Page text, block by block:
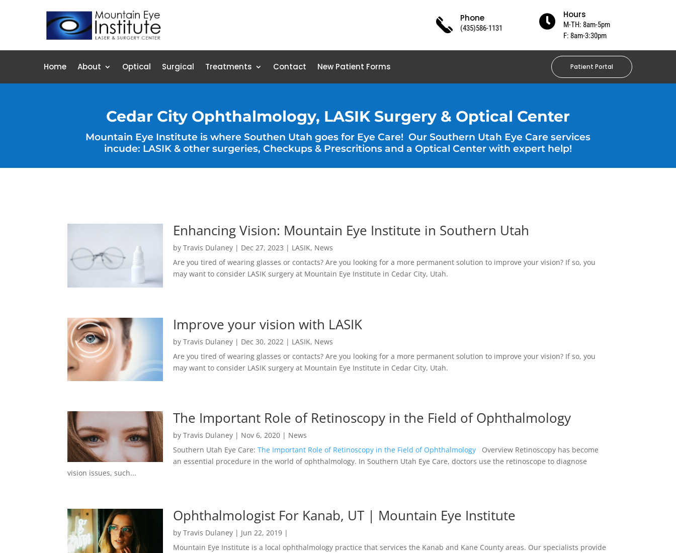
Phone
(435)586-1131  Hours
M-TH: 8am-5pm
F: 8am-3:30pm
Home About Optical Surgical Treatments Contact New Patient Forms Patient Portal
Cedar City Ophthalmology, LASIK Surgery & Optical Center
Mountain Eye Institute is where Southen Utah goes for Eye Care! Our Southern Utah Eye Care services
incude: LASIK & other surgeries, Checkups & Prescritions and a Optical Center with expert help!
Enhancing Vision: Mountain Eye Institute in Southern Utah
byTravis Dulaney | Dec 27, 2023 | LASIK, News
Are you tired of wearing glasses or contacts? Are you looking for a more permanent solution to improve your vision? If so, you
may want to consider LASIK surgery at Mountain Eye Institute in Cedar City, Utah.
Improve your vision with LASIK
byTravis Dulaney | Dec 30, 2022 | LASIK, News
Are you tired of wearing glasses or contacts? Are you looking for a more permanent solution to improve your vision? If so, you
may want to consider LASIK surgery at Mountain Eye Institute in Cedar City, Utah.
The Important Role of Retinoscopy in the Field of Ophthalmology
byTravis Dulaney | Nov 6, 2020 | News
Southern Utah Eye Care:The Important Role of Retinoscopy in the Field of Ophthalmology Overview Retinoscopy has become
an essential procedure in the world of ophthalmology. In Southern Utah Eye Care, doctors use the retinoscope to diagnose
vision issues, such...
Ophthalmologist For Kanab, UT | Mountain Eye Institute
byTravis Dulaney | Jun 22, 2019 |
Mountain Eye Institute is a local ophthalmology practice that services the Kanab and Kane County areas. Our specialists provide